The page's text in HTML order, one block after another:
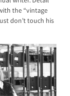
the “vintage
don’t touch his